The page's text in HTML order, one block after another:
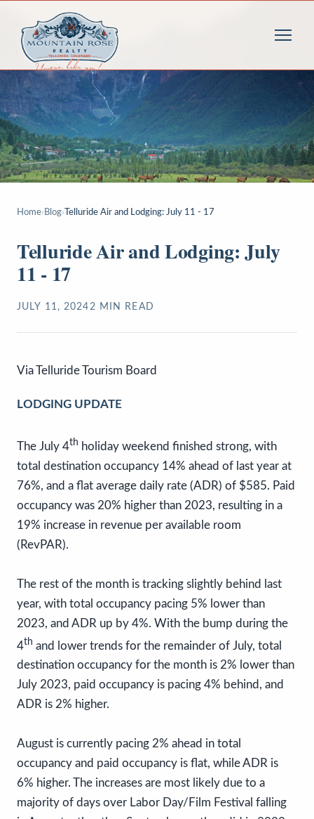
Home› Blog› Telluride Air and Lodging: July 11 - 17
Telluride Air and Lodging: July
11 - 17
JULY 11, 20242 MIN READ
Via Telluride Tourism Board
LODGING UPDATE
The July 4th holiday weekend finished strong, with
total destination occupancy 14% ahead of last year at
76%, and a flat average daily rate (ADR) of $585. Paid
occupancy was 20% higher than 2023, resulting in a
19% increase in revenue per available room
(RevPAR).
The rest of the month is tracking slightly behind last
year, with total occupancy pacing 5% lower than
2023, and ADR up by 4%. With the bump during the
4th and lower trends for the remainder of July, total
destination occupancy for the month is 2% lower than
July 2023, paid occupancy is pacing 4% behind, and
ADR is 2% higher.
August is currently pacing 2% ahead in total
occupancy and paid occupancy is flat, while ADR is
6% higher. The increases are most likely due to a
majority of days over Labor Day/Film Festival falling